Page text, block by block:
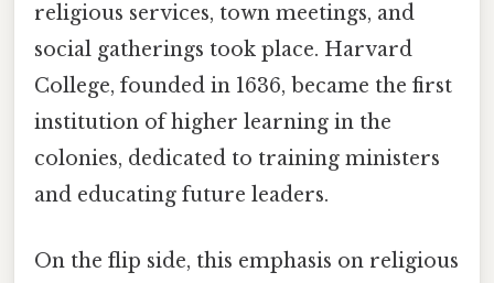
religious services, town meetings, and
social gatherings took place. Harvard
College, founded in 1636, became the first
institution of higher learning in the
colonies, dedicated to training ministers
and educating future leaders.
On the flip side, this emphasis on religious